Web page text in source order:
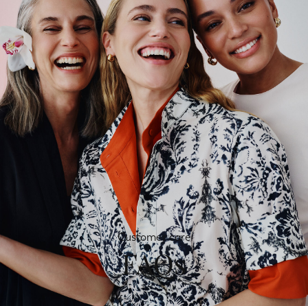
Customer care
FAQs